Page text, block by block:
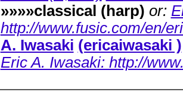
»»»»classical (harp) or:
http://www.fusic.com/en/
A. Iwasaki (ericaiwasaki )
Eric A. Iwasaki: http://